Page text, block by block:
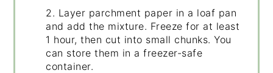
2. Layer parchment paper in a loaf pan
and add the mixture. Freeze for at least
1 hour, then cut into small chunks. You
can store them in a freezer-safe
container.